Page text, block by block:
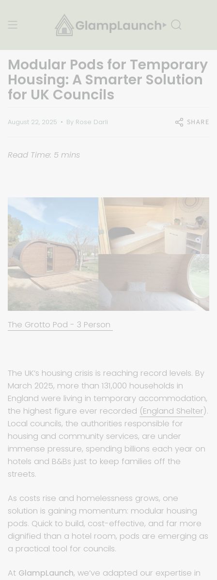
content
Search
Modular Pods for Temporary
Housing: A Smarter Solution
for UK Councils
August 22, 2025 By Rose Darli SHARE
Read Time: 5 mins
The Grotto Pod - 3 Person
The UK’s housing crisis is reaching record levels. By
March 2025, more than 131,000 households in
England were living in temporary accommodation,
the highest figure ever recorded (England Shelter).
Local councils, the authorities responsible for
housing and community services, are under
immense pressure, spending billions each year on
hotels and B&Bs just to keep families off the
streets.
As costs rise and homelessness grows, one
solution is gaining momentum: modular housing
pods. Quick to build, cost-effective, and far more
dignified than a hotel room, pods are emerging as
a practical tool for councils.
At GlampLaunch, we’ve adapted our expertise in